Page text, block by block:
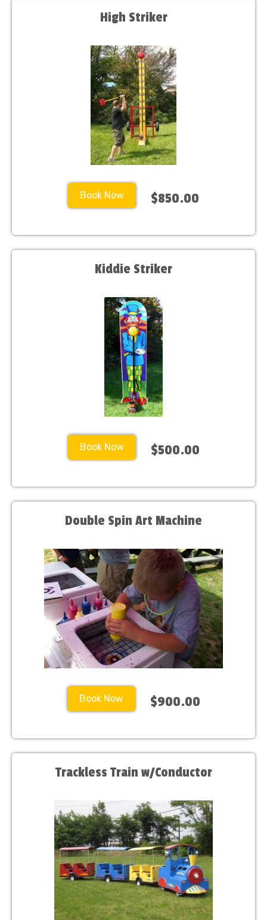
High Striker
Book Now $850.00
Kiddie Striker
Book Now $500.00
Double Spin Art Machine
Book Now $900.00
Trackless Train w/Conductor